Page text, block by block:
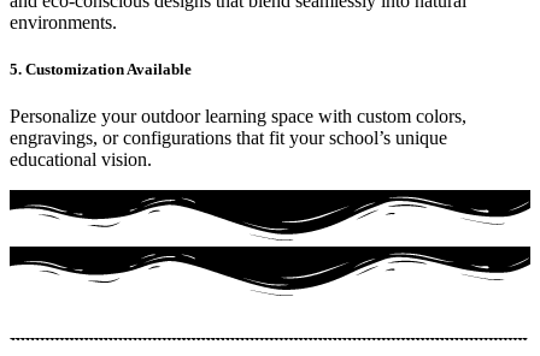
environments.
5. Customization Available
Personalize your outdoor learning space with custom colors,
engravings, or configurations that fit your school’s unique
educational vision.